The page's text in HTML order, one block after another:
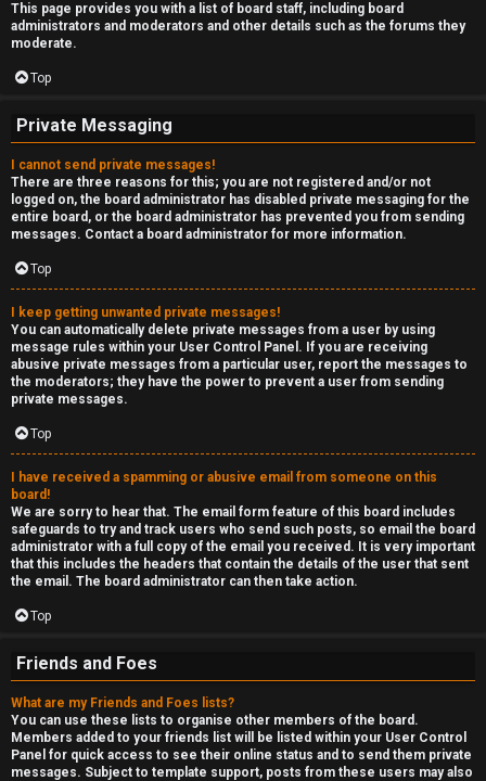
This page provides you with a list of board staff, including board
administrators and moderators and other details such as the forums they
moderate.
Top
Private Messaging
I cannot send private messages!
There are three reasons for this; you are not registered and/or not
logged on, the board administrator has disabled private messaging for the
entire board, or the board administrator has prevented you from sending
messages. Contact a board administrator for more information.
Top
I keep getting unwanted private messages!
You can automatically delete private messages from a user by using
message rules within your User Control Panel. If you are receiving
abusive private messages from a particular user, report the messages to
the moderators; they have the power to prevent a user from sending
private messages.
Top
I have received a spamming or abusive email from someone on this
board!
We are sorry to hear that. The email form feature of this board includes
safeguards to try and track users who send such posts, so email the board
administrator with a full copy of the email you received. It is very important
that this includes the headers that contain the details of the user that sent
the email. The board administrator can then take action.
Top
Friends and Foes
What are my Friends and Foes lists?
You can use these lists to organise other members of the board.
Members added to your friends list will be listed within your User Control
Panel for quick access to see their online status and to send them private
messages. Subject to template support, posts from these users may also